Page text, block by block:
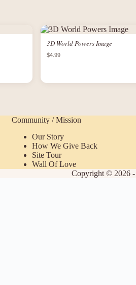
3D World Powers Image
$4.99
Community / Mission
Our Story
How We Give Back
Site Tour
Wall Of Love
Copyright © 2026 -